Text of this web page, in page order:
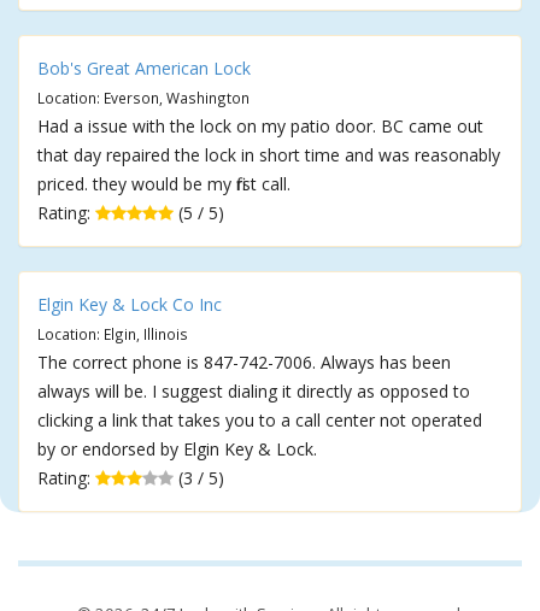
Bob's Great American Lock
Location: Everson, Washington
Had a issue with the lock on my patio door. BC came out
that day repaired the lock in short time and was reasonably
priced. they would be my first call.
Rating:
(5 / 5)
Elgin Key & Lock Co Inc
Location: Elgin, Illinois
The correct phone is 847-742-7006. Always has been
always will be. I suggest dialing it directly as opposed to
clicking a link that takes you to a call center not operated
by or endorsed by Elgin Key & Lock.
Rating:
(3 / 5)